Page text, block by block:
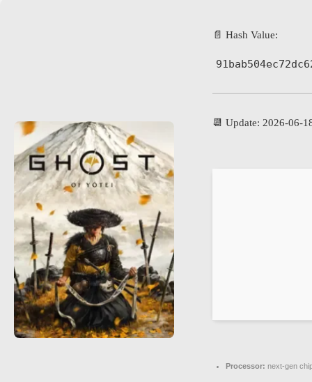
📄 Hash Value:
📆 Update: 2026-06-
Processor: next-gen